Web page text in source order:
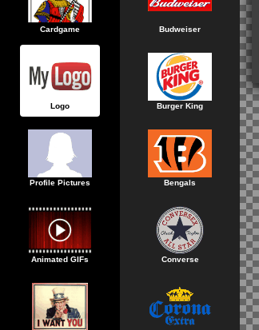
Cardgame
Logo
Profile Pictures
Animated GIFs
Budweiser
Burger King
Bengals
Converse